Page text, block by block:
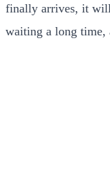
finally arrives, it will
waiting a long time,